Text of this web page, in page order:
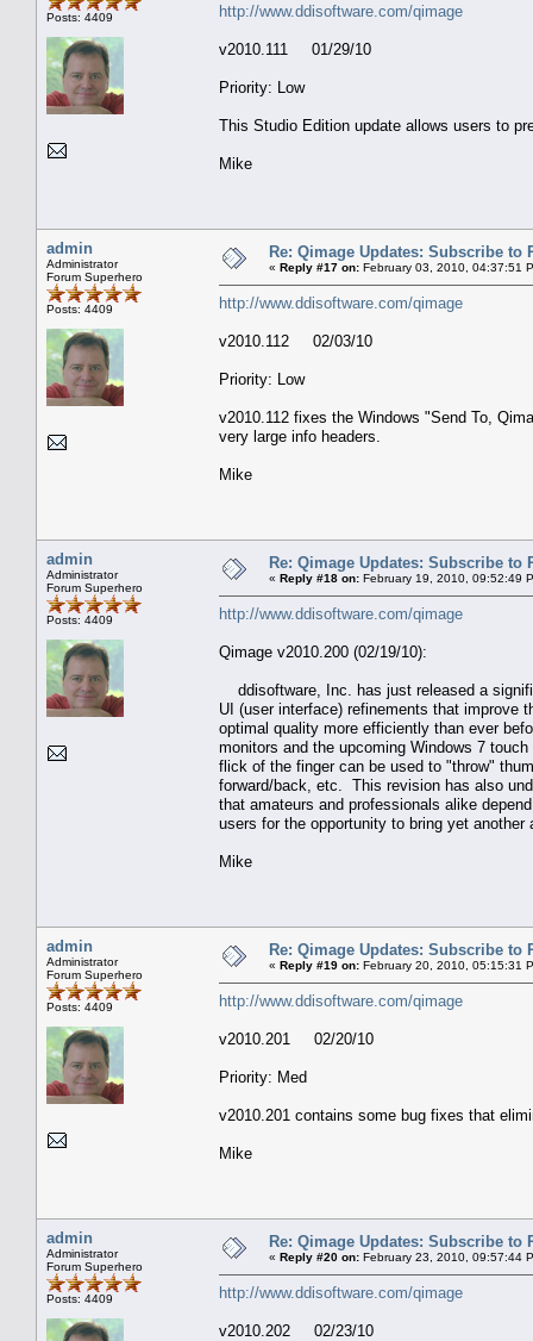
Posts: 4409 http://www.ddisoftware.com/qimage
v2010.111 01/29/10
Priority: Low
This Studio Edition update allows users to
Mike
admin
Administrator
Forum Superhero
Posts: 4409
Re: Qimage Updates: Subscribe to
« Reply #17 on: February 03, 2010, 04:37:51
http://www.ddisoftware.com/qimage
v2010.112 02/03/10
Priority: Low
v2010.112 fixes the Windows "Send To,
very large info headers.
Mike
admin
Administrator
Forum Superhero
Posts: 4409
Re: Qimage Updates: Subscribe to
« Reply #18 on: February 19, 2010, 09:52:49
http://www.ddisoftware.com/qimage
Qimage v2010.200 (02/19/10):
ddisoftware, Inc. has just released a
UI (user interface) refinements that improve
optimal quality more efficiently than ever
monitors and the upcoming Windows 7
flick of the finger can be used to "throw"
forward/back, etc. This revision has also
that amateurs and professionals alike
users for the opportunity to bring yet
Mike
admin
Administrator
Forum Superhero
Posts: 4409
Re: Qimage Updates: Subscribe to
« Reply #19 on: February 20, 2010, 05:15:31
http://www.ddisoftware.com/qimage
v2010.201 02/20/10
Priority: Med
v2010.201 contains some bug fixes that
Mike
admin
Administrator
Forum Superhero
Posts: 4409
Re: Qimage Updates: Subscribe to
« Reply #20 on: February 23, 2010, 09:57:44
http://www.ddisoftware.com/qimage
v2010.202 02/23/10